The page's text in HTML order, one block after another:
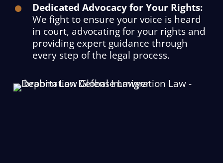
Dedicated Advocacy for Your Rights:
We fight to ensure your voice is heard
in court, advocating for your rights and
providing expert guidance through
every step of the legal process.